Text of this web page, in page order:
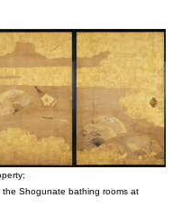
Shogunate bathing rooms at